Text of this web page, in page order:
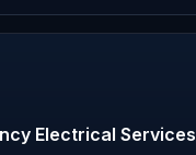
Electrical Services